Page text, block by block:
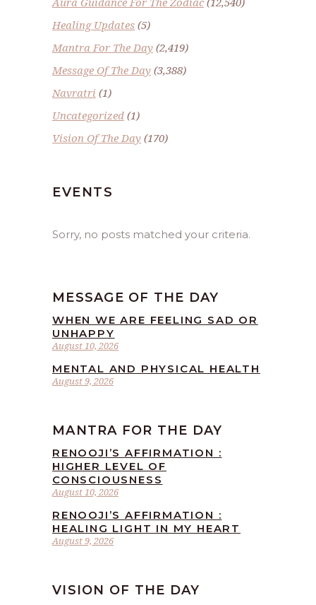
Healing Updates (5)
Mantra For The Day (2,419)
Message Of The Day (3,388)
Navratri (1)
Uncategorized (1)
Vision Of The Day (170)
EVENTS
Sorry, no posts matched your criteria.
MESSAGE OF THE DAY
August 10, 2026
WHEN WE ARE FEELING SAD OR
UNHAPPY
August 9, 2026
MENTAL AND PHYSICAL HEALTH
MANTRA FOR THE DAY
August 10, 2026
RENOOJI’S AFFIRMATION :
HIGHER LEVEL OF
CONSCIOUSNESS
August 9, 2026
RENOOJI’S AFFIRMATION :
HEALING LIGHT IN MY HEART
VISION OF THE DAY